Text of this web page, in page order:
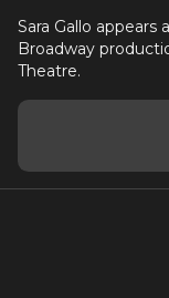
Sara Gallo appears
Broadway
Theatre.